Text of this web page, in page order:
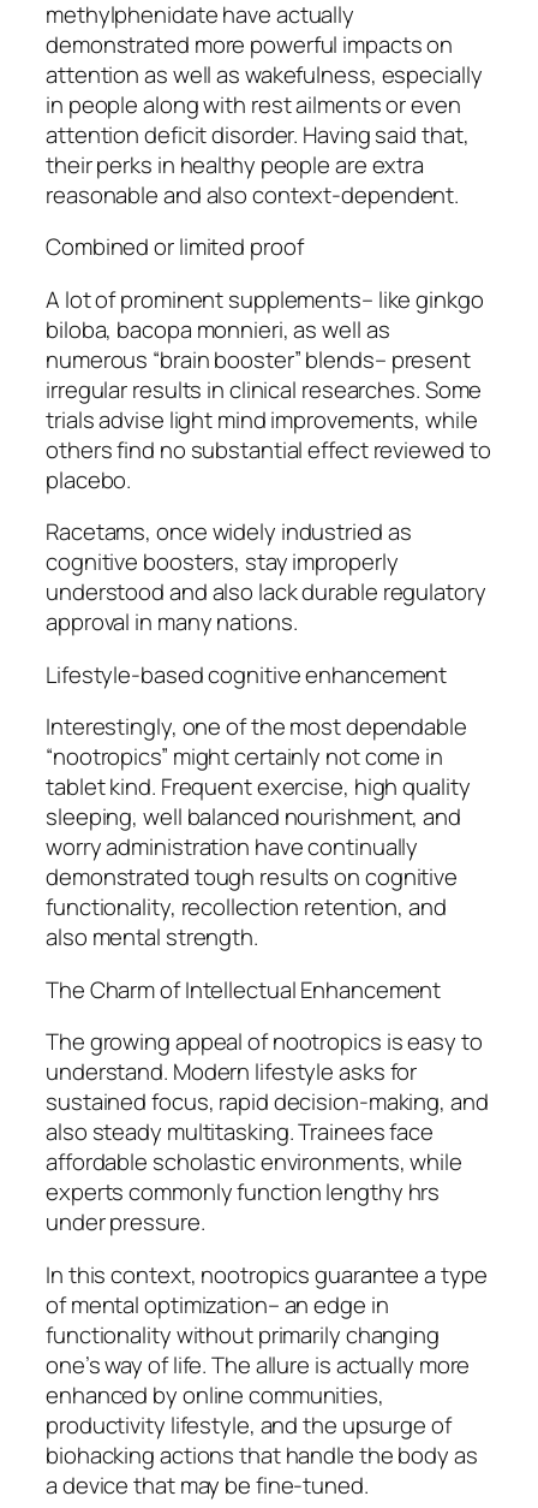
methylphenidate have actually
demonstrated more powerful impacts on
attention as well as wakefulness, especially
in people along with rest ailments or even
attention deficit disorder. Having said that,
their perks in healthy people are extra
reasonable and also context-dependent.
Combined or limited proof
A lot of prominent supplements– like ginkgo
biloba, bacopa monnieri, as well as
numerous “brain booster” blends– present
irregular results in clinical researches. Some
trials advise light mind improvements, while
others find no substantial effect reviewed to
placebo.
Racetams, once widely industried as
cognitive boosters, stay improperly
understood and also lack durable regulatory
approval in many nations.
Lifestyle-based cognitive enhancement
Interestingly, one of the most dependable
“nootropics” might certainly not come in
tablet kind. Frequent exercise, high quality
sleeping, well balanced nourishment, and
worry administration have continually
demonstrated tough results on cognitive
functionality, recollection retention, and
also mental strength.
The Charm of Intellectual Enhancement
The growing appeal of nootropics is easy to
understand. Modern lifestyle asks for
sustained focus, rapid decision-making, and
also steady multitasking. Trainees face
affordable scholastic environments, while
experts commonly function lengthy hrs
under pressure.
In this context, nootropics guarantee a type
of mental optimization– an edge in
functionality without primarily changing
one’s way of life. The allure is actually more
enhanced by online communities,
productivity lifestyle, and the upsurge of
biohacking actions that handle the body as
a device that may be fine-tuned.